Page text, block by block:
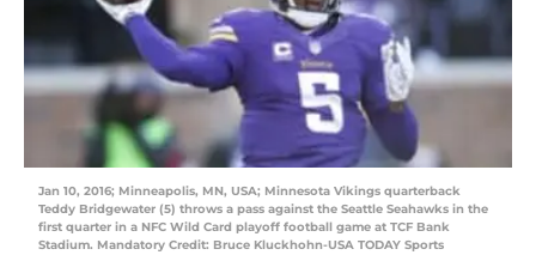
Jan 10, 2016; Minneapolis, MN, USA; Minnesota Vikings quarterback
Teddy Bridgewater (5) throws a pass against the Seattle Seahawks in the
first quarter in a NFC Wild Card playoff football game at TCF Bank
Stadium. Mandatory Credit: Bruce Kluckhohn-USA TODAY Sports